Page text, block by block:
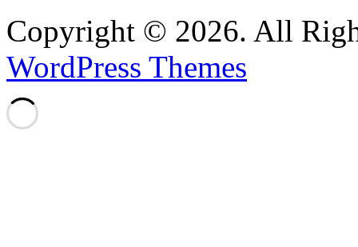
Copyright © 2026. All
WordPress Themes